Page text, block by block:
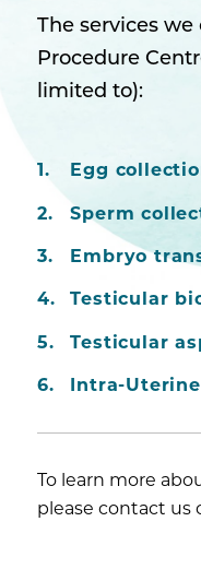
The services
Procedure
limited to):
Egg
Sperm
Embryo
Testicular
Testicular
Intra-
To learn more
please contact us